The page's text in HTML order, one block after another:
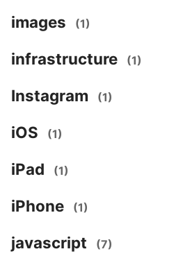
images (1)
infrastructure (1)
Instagram (1)
iOS (1)
iPad (1)
iPhone (1)
javascript (7)